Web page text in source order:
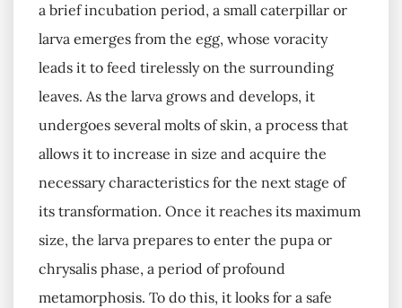
a brief incubation period, a small caterpillar or
larva emerges from the egg, whose voracity
leads it to feed tirelessly on the surrounding
leaves. As the larva grows and develops, it
undergoes several molts of skin, a process that
allows it to increase in size and acquire the
necessary characteristics for the next stage of
its transformation. Once it reaches its maximum
size, the larva prepares to enter the pupa or
chrysalis phase, a period of profound
metamorphosis. To do this, it looks for a safe